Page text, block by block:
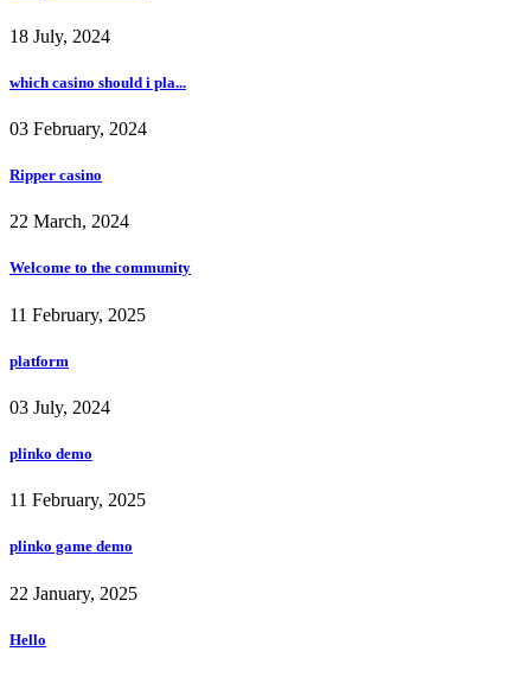
18 July, 2024
which casino should i pla...
03 February, 2024
Ripper casino
22 March, 2024
Welcome to the community
11 February, 2025
platform
03 July, 2024
plinko demo
11 February, 2025
plinko game demo
22 January, 2025
Hello